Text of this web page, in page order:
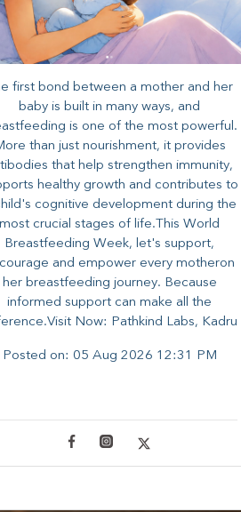
first bond between a mother and her
baby is built in many ways, and
is one of the most powerful.
than just nourishment, it provides
that help strengthen immunity,
healthy growth and contributes to
cognitive development during the
most crucial stages of life.​This World
Breastfeeding Week,​ let's support,
and empower every mother​on
her breastfeeding journey. Because
informed​ support can make all the
Now: Pathkind Labs, Kadru
Posted on: 05 Aug 2026 12:31 PM